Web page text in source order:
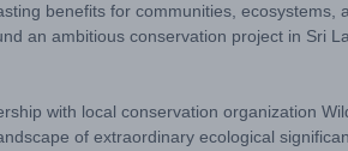
benefits for communities,
an ambitious conservation project in Sri
with local conservation organization
of extraordinary ecological